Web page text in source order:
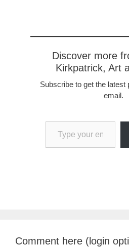
Discover more
Kirkpatrick, Art
Subscribe to get the latest
email.
Type your email…
Comment here (login